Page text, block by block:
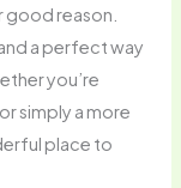
reason.
a perfect way
you’re
simply a more
place to